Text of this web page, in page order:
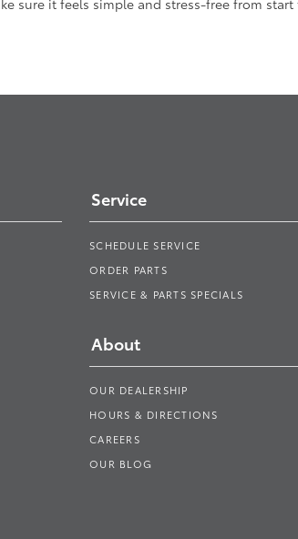
sure it feels simple and stress-free from
Service
SCHEDULE SERVICE
ORDER PARTS
SERVICE & PARTS SPECIALS
About
OUR DEALERSHIP
HOURS & DIRECTIONS
CAREERS
OUR BLOG